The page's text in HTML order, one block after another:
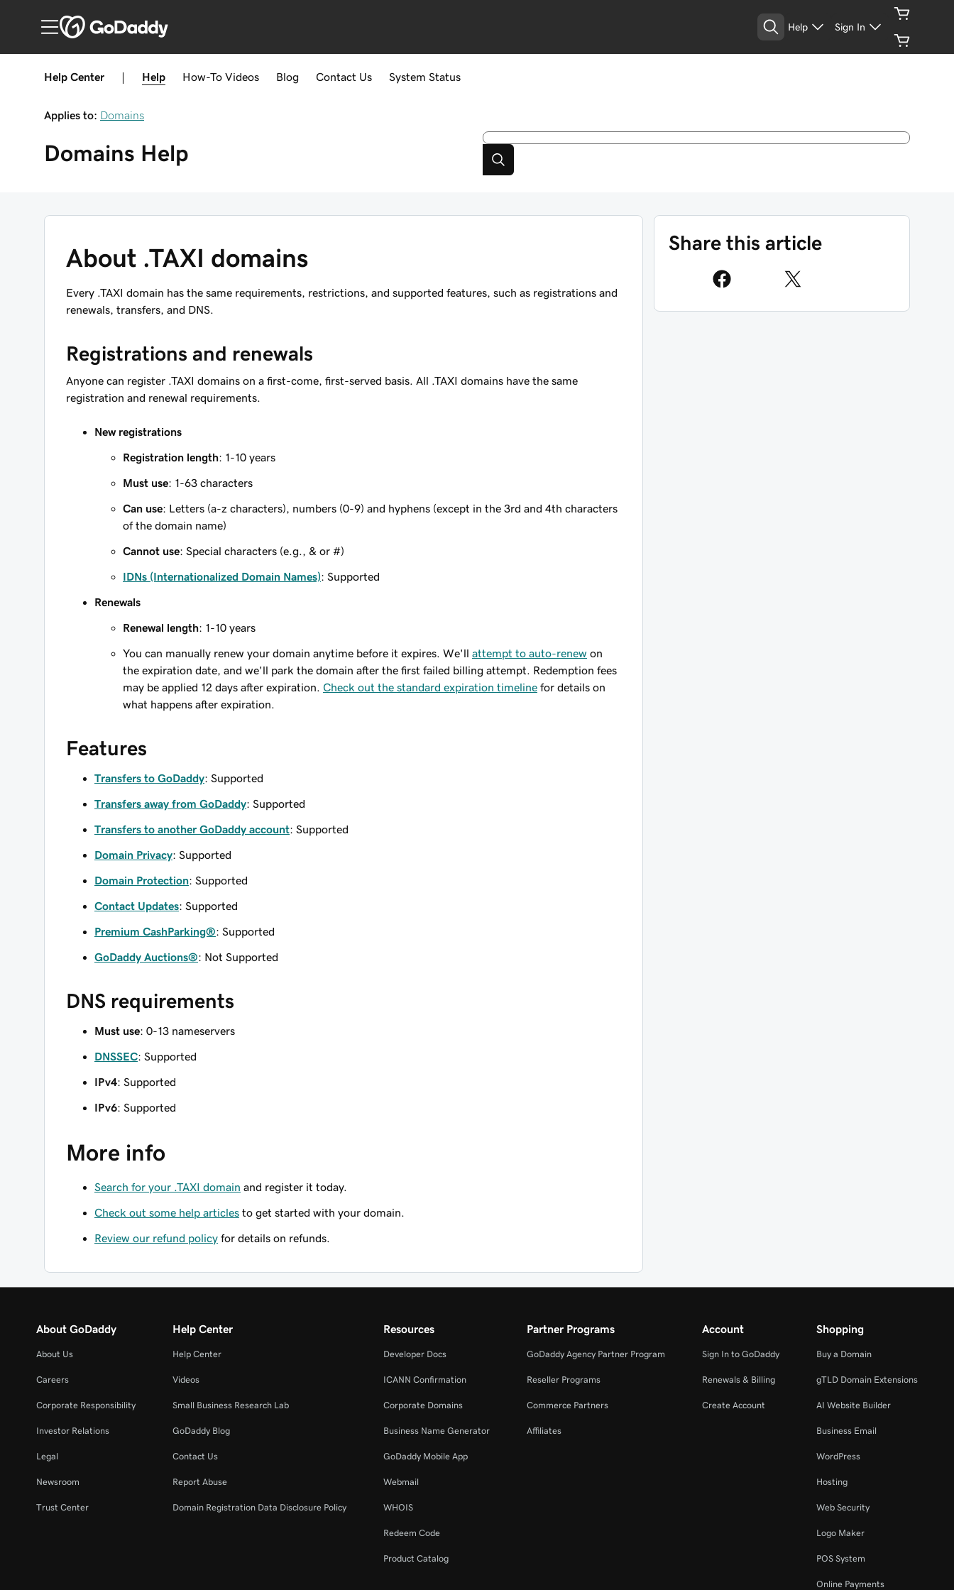
Help Sign In
Help Center Help How-To Videos Blog Contact Us System Status
Applies to: Domains
Domains Help
About .TAXI domains
Every .TAXI domain has the same requirements, restrictions, and supported features, such as registrations and
renewals, transfers, and DNS.
Registrations and renewals
Anyone can register .TAXI domains on a first-come, first-served basis. All .TAXI domains have the same
registration and renewal requirements.
New registrations
Registration length: 1-10 years
Must use: 1-63 characters
Can use: Letters (a-z characters), numbers (0-9) and hyphens (except in the 3rd and 4th characters
of the domain name)
Cannot use: Special characters (e.g., & or #)
IDNs (Internationalized Domain Names): Supported
Renewals
Renewal length: 1-10 years
You can manually renew your domain anytime before it expires. We'll attempt to auto-renew on
the expiration date, and we'll park the domain after the first failed billing attempt. Redemption fees
may be applied 12 days after expiration. Check out the standard expiration timeline for details on
what happens after expiration.
Features
Transfers to GoDaddy: Supported
Transfers away from GoDaddy: Supported
Transfers to another GoDaddy account: Supported
Domain Privacy: Supported
Domain Protection: Supported
Contact Updates: Supported
Premium CashParking®: Supported
GoDaddy Auctions®: Not Supported
DNS requirements
Must use: 0-13 nameservers
DNSSEC: Supported
IPv4: Supported
IPv6: Supported
More info
Search for your .TAXI domain and register it today.
Check out some help articles to get started with your domain.
Review our refund policy for details on refunds.
Share this article
About GoDaddy
About Us
Careers
Corporate Responsibility
Investor Relations
Legal
Newsroom
Trust Center
Help Center
Help Center
Videos
Small Business Research Lab
GoDaddy Blog
Contact Us
Report Abuse
Domain Registration Data Disclosure Policy
Resources
Developer Docs
ICANN Confirmation
Corporate Domains
Business Name Generator
GoDaddy Mobile App
Webmail
WHOIS
Redeem Code
Product Catalog
Partner Programs
GoDaddy Agency Partner Program
Reseller Programs
Commerce Partners
Affiliates
Account
Sign In to GoDaddy
Renewals & Billing
Create Account
Shopping
Buy a Domain
gTLD Domain Extensions
AI Website Builder
Business Email
WordPress
Hosting
Web Security
Logo Maker
POS System
Online Payments